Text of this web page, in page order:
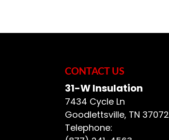
CONTACT US
31-W Insulation
7434 Cycle Ln
Goodlettsville, TN 37072
Telephone: